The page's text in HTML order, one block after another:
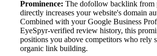
Prominence: The dofollow backlink from
directly increases your website's domain
Combined with your Google Business
EyeSpyr-verified review history, this
positions you above competitors who rely
organic link building.